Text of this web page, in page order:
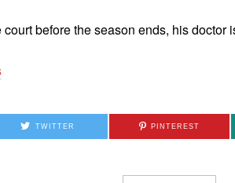
before the season ends, his doctor
TWITTER PINTEREST